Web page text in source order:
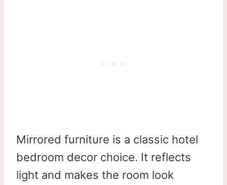
Mirrored furniture is a classic hotel
bedroom decor choice. It reflects
light and makes the room look